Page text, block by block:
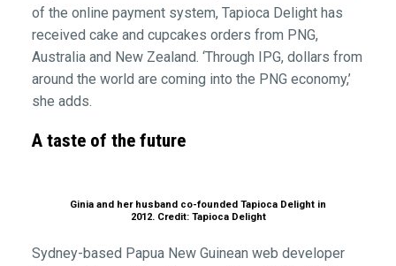
of the online payment system, Tapioca Delight has
received cake and cupcakes orders from PNG,
Australia and New Zealand. ‘Through IPG, dollars from
around the world are coming into the PNG economy,’
she adds.
A taste of the future
Ginia and her husband co-founded Tapioca Delight in
2012. Credit: Tapioca Delight
Sydney-based Papua New Guinean web developer